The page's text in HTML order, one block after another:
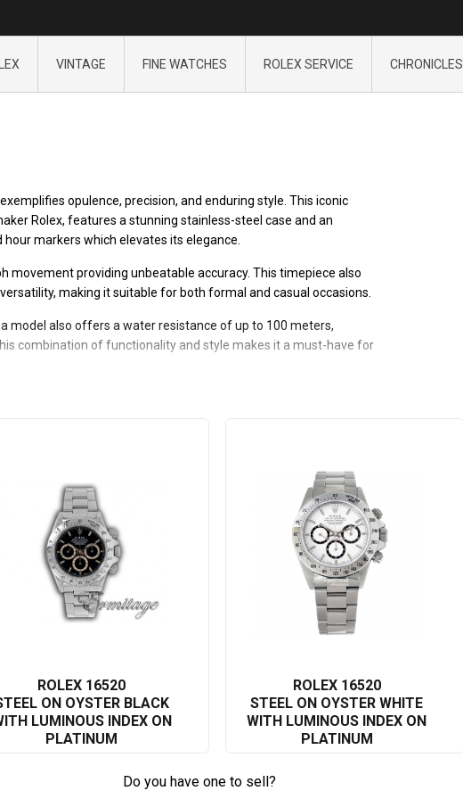
VINTAGE FINE WATCHES ROLEX SERVICE CHRONICLES
opulence, precision, and enduring style. This iconic
Rolex, features a stunning stainless-steel case and an
markers which elevates its elegance.
movement providing unbeatable accuracy. This timepiece also
making it suitable for both formal and casual occasions.
model also offers a water resistance of up to 100 meters,
combination of functionality and style makes it a must-have for
the highest quality. Since its first release, the Daytona line-up
exception. Combining Swiss craftsmanship with a timeless
to excellence firsthand. Its undeniable charisma and monumental
on your wrist. This model is much more than a watch; it's
worldwide.
timepiece, the Rolex Daytona 16520 is an exquisite investment
and durability, this timepiece has undoubtedly solidified its place
and style, and want a piece of contemporary history resting
ROLEX 16520
ON OYSTER BLACK
LUMINOUS INDEX ON
PLATINUM
ROLEX 16520
STEEL ON OYSTER WHITE
WITH LUMINOUS INDEX ON
PLATINUM
Do you have one to sell?